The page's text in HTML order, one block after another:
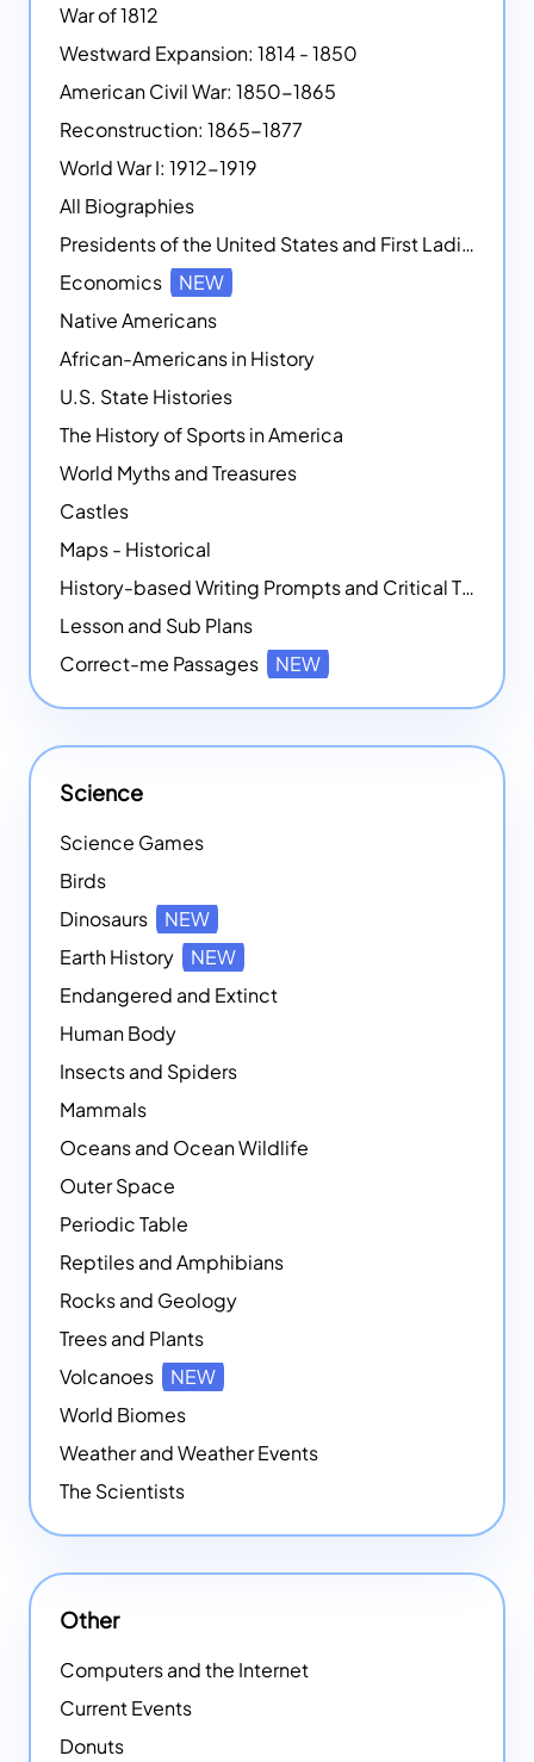
War of 1812
Westward Expansion: 1814 - 1850
American Civil War: 1850-1865
Reconstruction: 1865-1877
World War I: 1912-1919
All Biographies
Presidents of the United States and First Ladies
Economics
NEW
Native Americans
African-Americans in History
U.S. State Histories
The History of Sports in America
World Myths and Treasures
Castles
Maps - Historical
History-based Writing Prompts and Critical Thought Exercises
Lesson and Sub Plans
Correct-me Passages
NEW
Science
Science Games
Birds
Dinosaurs
NEW
Earth History
NEW
Endangered and Extinct
Human Body
Insects and Spiders
Mammals
Oceans and Ocean Wildlife
Outer Space
Periodic Table
Reptiles and Amphibians
Rocks and Geology
Trees and Plants
Volcanoes
NEW
World Biomes
Weather and Weather Events
The Scientists
Other
Computers and the Internet
Current Events
Donuts